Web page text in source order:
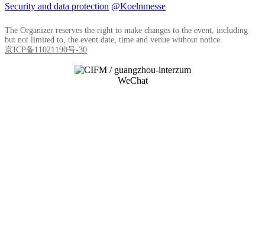
Security and data protection @Koelnmesse
The Organizer reserves the right to make changes to the event, including
but not limited to, the event date, time and venue without notice.
京ICP备11021190号-30
WeChat